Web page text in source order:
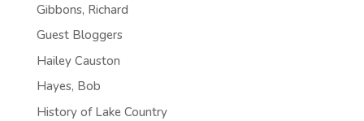
Gibbons, Richard
Guest Bloggers
Hailey Causton
Hayes, Bob
History of Lake Country